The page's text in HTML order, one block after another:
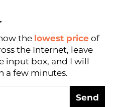
the lowest price of
the Internet, leave
input box, and I will
a few minutes.
Send